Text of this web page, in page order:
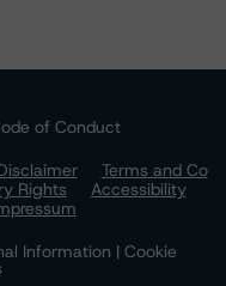
of Conduct
Terms and Co
Rights
Accessibility
Information | Cookie